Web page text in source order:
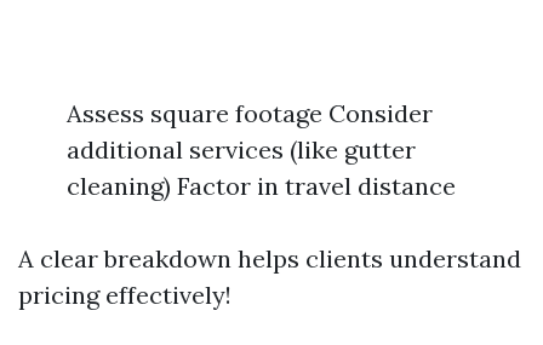
Assess square footage Consider
additional services (like gutter
cleaning) Factor in travel distance
A clear breakdown helps clients understand
pricing effectively!